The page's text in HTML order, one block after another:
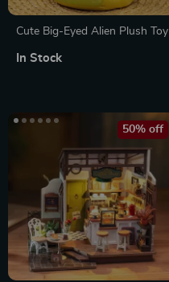
Cute Big-Eyed Alien Plush Toy
In Stock
50% off